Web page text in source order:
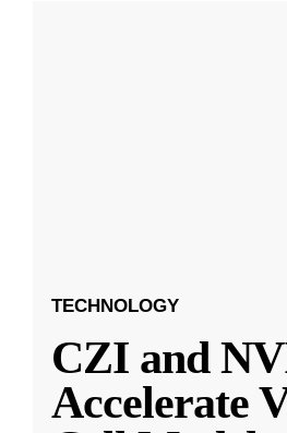
TECHNOLOGY
CZI and
Accelerate